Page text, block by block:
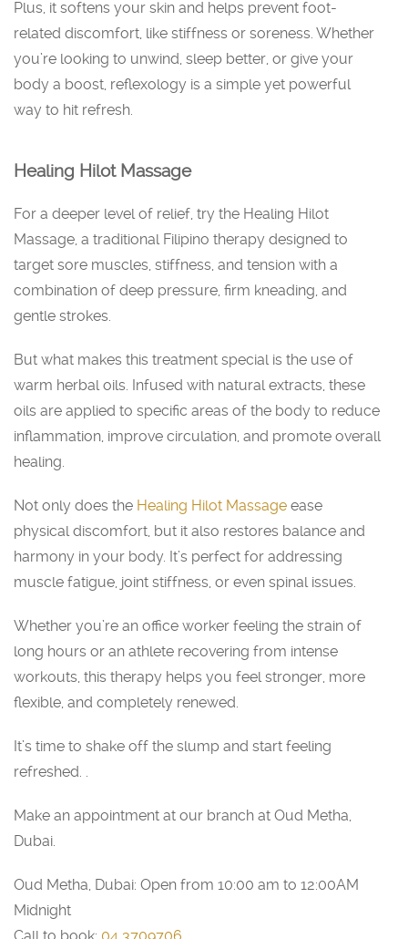
Plus, it softens your skin and helps prevent foot-
related discomfort, like stiffness or soreness. Whether
you’re looking to unwind, sleep better, or give your
body a boost, reflexology is a simple yet powerful
way to hit refresh.
Healing Hilot Massage
For a deeper level of relief, try the Healing Hilot
Massage, a traditional Filipino therapy designed to
target sore muscles, stiffness, and tension with a
combination of deep pressure, firm kneading, and
gentle strokes.
But what makes this treatment special is the use of
warm herbal oils. Infused with natural extracts, these
oils are applied to specific areas of the body to reduce
inflammation, improve circulation, and promote overall
healing.
Not only does the Healing Hilot Massage ease
physical discomfort, but it also restores balance and
harmony in your body. It’s perfect for addressing
muscle fatigue, joint stiffness, or even spinal issues.
Whether you’re an office worker feeling the strain of
long hours or an athlete recovering from intense
workouts, this therapy helps you feel stronger, more
flexible, and completely renewed.
It’s time to shake off the slump and start feeling
refreshed. .
Make an appointment at our branch at Oud Metha,
Dubai.
Oud Metha, Dubai: Open from 10:00 am to 12:00AM
Midnight